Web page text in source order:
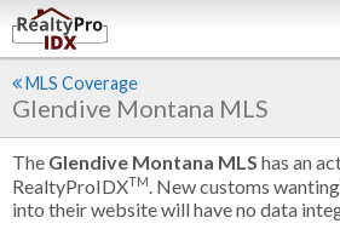
MLS Coverage
Glendive Montana MLS
The Glendive Montana MLS has an
RealtyProIDXTM. New customs
into their website will have no data